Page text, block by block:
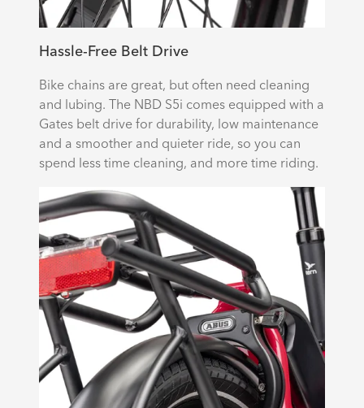
Hassle-Free Belt Drive
Bike chains are great, but often need cleaning
and lubing. The NBD S5i comes equipped with a
Gates belt drive for durability, low maintenance
and a smoother and quieter ride, so you can
spend less time cleaning, and more time riding.